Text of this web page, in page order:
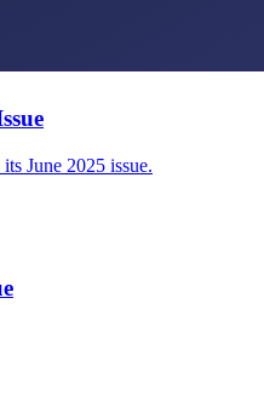
June 2025 issue.